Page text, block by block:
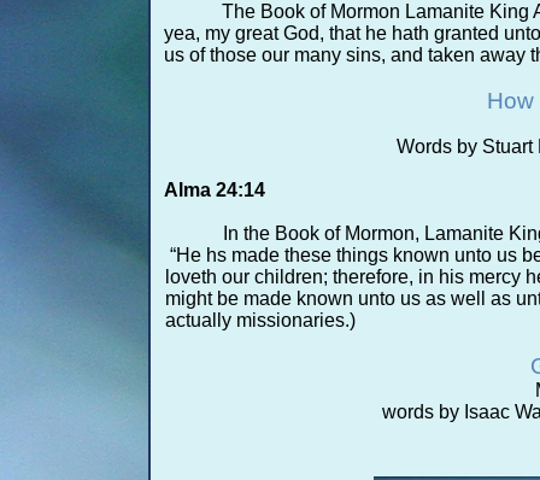
The Book of Mormon Lamanite King
yea, my great God, that he hath granted
us of those our many sins, and taken away
How
Words by
Alma 24:14
In the Book of Mormon, Lamanite
“He hs made these things known unto us
loveth our children; therefore, in his mercy
might be made known unto us as well as
actually missionaries.)
words by Isaac